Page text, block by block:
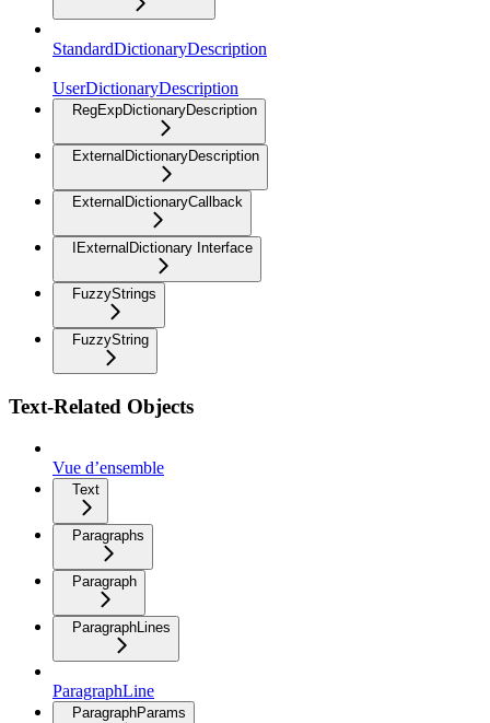
StandardDictionaryDescription
UserDictionaryDescription
RegExpDictionaryDescription
ExternalDictionaryDescription
ExternalDictionaryCallback
IExternalDictionary Interface
FuzzyStrings
FuzzyString
Text-Related Objects
Vue d’ensemble
Text
Paragraphs
Paragraph
ParagraphLines
ParagraphLine
ParagraphParams